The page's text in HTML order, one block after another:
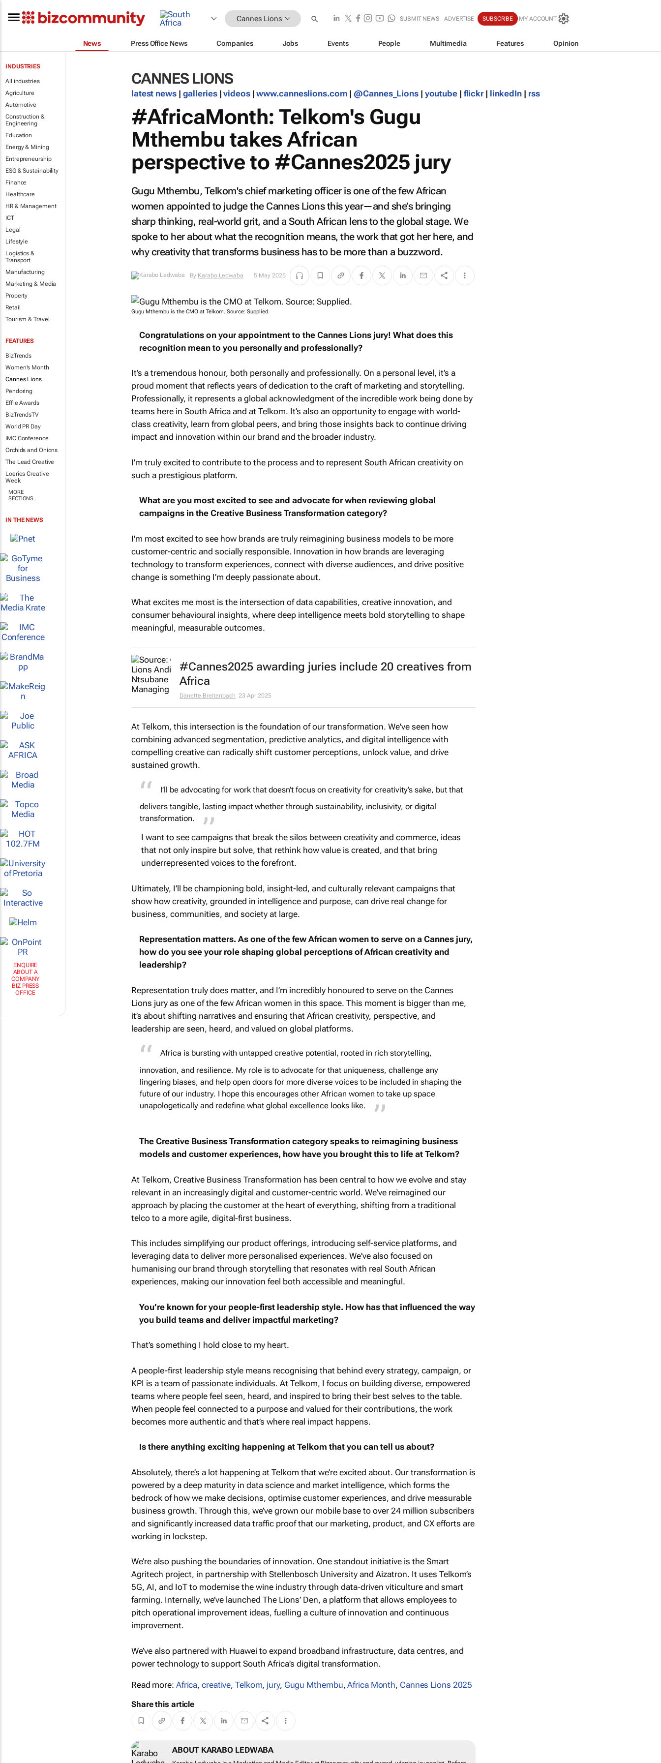
Cannes Lions SUBMIT NEWS ADVERTISE SUBSCRIBE MY ACCOUNT
News Press Office News Companies Jobs Events People Multimedia Features Opinion
INDUSTRIES
All industries
Agriculture
Automotive
Construction &
Engineering
Education
Energy & Mining
Entrepreneurship
ESG & Sustainability
Finance
Healthcare
HR & Management
ICT
Legal
Lifestyle
Logistics &
Transport
Manufacturing
Marketing & Media
Property
Retail
Tourism & Travel
FEATURES
BizTrends
Women's Month
Cannes Lions
Pendoring
Effie Awards
BizTrendsTV
World PR Day
IMC Conference
Orchids and Onions
The Lead Creative
Loeries Creative
Week
MORE
SECTIONS..
IN THE NEWS
ENQUIRE
ABOUT A
COMPANY
BIZ PRESS
OFFICE
CANNES LIONS
latest news | galleries|videos|www.canneslions.com | @Cannes_Lions| youtube| flickr | linkedIn | rss
#AfricaMonth: Telkom's Gugu
Mthembu takes African
perspective to #Cannes2025 jury
Gugu Mthembu, Telkom's chief marketing officer is one of the few African
women appointed to judge the Cannes Lions this year—and she’s bringing
sharp thinking, real-world grit, and a South African lens to the global stage. We
spoke to her about what the recognition means, the work that got her here, and
why creativity that transforms business has to be more than a buzzword.
By Karabo Ledwaba 5 May 2025
Gugu Mthembu is the CMO at Telkom. Source: Supplied.
Congratulations on your appointment to the Cannes Lions jury! What does this
recognition mean to you personally and professionally?
It’s a tremendous honour, both personally and professionally. On a personal level, it’s a
proud moment that reflects years of dedication to the craft of marketing and storytelling.
Professionally, it represents a global acknowledgment of the incredible work being done by
teams here in South Africa and at Telkom. It’s also an opportunity to engage with world-
class creativity, learn from global peers, and bring those insights back to continue driving
impact and innovation within our brand and the broader industry.
I'm truly excited to contribute to the process and to represent South African creativity on
such a prestigious platform.
What are you most excited to see and advocate for when reviewing global
campaigns in the Creative Business Transformation category?
I'm most excited to see how brands are truly reimagining business models to be more
customer-centric and socially responsible. Innovation in how brands are leveraging
technology to transform experiences, connect with diverse audiences, and drive positive
change is something I’m deeply passionate about.
What excites me most is the intersection of data capabilities, creative innovation, and
consumer behavioural insights, where deep intelligence meets bold storytelling to shape
meaningful, measurable outcomes.
#Cannes2025 awarding juries include 20 creatives from
Africa
Danette Breitenbach 23 Apr 2025
At Telkom, this intersection is the foundation of our transformation. We've seen how
combining advanced segmentation, predictive analytics, and digital intelligence with
compelling creative can radically shift customer perceptions, unlock value, and drive
sustained growth.
I’ll be advocating for work that doesn’t focus on creativity for creativity’s sake, but that
delivers tangible, lasting impact whether through sustainability, inclusivity, or digital
transformation.
I want to see campaigns that break the silos between creativity and commerce, ideas
that not only inspire but solve, that rethink how value is created, and that bring
underrepresented voices to the forefront.
Ultimately, I’ll be championing bold, insight-led, and culturally relevant campaigns that
show how creativity, grounded in intelligence and purpose, can drive real change for
business, communities, and society at large.
Representation matters. As one of the few African women to serve on a Cannes jury,
how do you see your role shaping global perceptions of African creativity and
leadership?
Representation truly does matter, and I’m incredibly honoured to serve on the Cannes
Lions jury as one of the few African women in this space. This moment is bigger than me,
it’s about shifting narratives and ensuring that African creativity, perspective, and
leadership are seen, heard, and valued on global platforms.
Africa is bursting with untapped creative potential, rooted in rich storytelling,
innovation, and resilience. My role is to advocate for that uniqueness, challenge any
lingering biases, and help open doors for more diverse voices to be included in shaping the
future of our industry. I hope this encourages other African women to take up space
unapologetically and redefine what global excellence looks like.
The Creative Business Transformation category speaks to reimagining business
models and customer experiences, how have you brought this to life at Telkom?
At Telkom, Creative Business Transformation has been central to how we evolve and stay
relevant in an increasingly digital and customer-centric world. We've reimagined our
approach by placing the customer at the heart of everything, shifting from a traditional
telco to a more agile, digital-first business.
This includes simplifying our product offerings, introducing self-service platforms, and
leveraging data to deliver more personalised experiences. We've also focused on
humanising our brand through storytelling that resonates with real South African
experiences, making our innovation feel both accessible and meaningful.
You’re known for your people-first leadership style. How has that influenced the way
you build teams and deliver impactful marketing?
That’s something I hold close to my heart.
A people-first leadership style means recognising that behind every strategy, campaign, or
KPI is a team of passionate individuals. At Telkom, I focus on building diverse, empowered
teams where people feel seen, heard, and inspired to bring their best selves to the table.
When people feel connected to a purpose and valued for their contributions, the work
becomes more authentic and that’s where real impact happens.
Is there anything exciting happening at Telkom that you can tell us about?
Absolutely, there’s a lot happening at Telkom that we’re excited about. Our transformation is
powered by a deep maturity in data science and market intelligence, which forms the
bedrock of how we make decisions, optimise customer experiences, and drive measurable
business growth. Through this, we’ve grown our mobile base to over 24 million subscribers
and significantly increased data traffic proof that our marketing, product, and CX efforts are
working in lockstep.
We’re also pushing the boundaries of innovation. One standout initiative is the Smart
Agritech project, in partnership with Stellenbosch University and Aizatron. It uses Telkom’s
5G, AI, and IoT to modernise the wine industry through data-driven viticulture and smart
farming. Internally, we’ve launched The Lions’ Den, a platform that allows employees to
pitch operational improvement ideas, fuelling a culture of innovation and continuous
improvement.
We’ve also partnered with Huawei to expand broadband infrastructure, data centres, and
power technology to support South Africa’s digital transformation.
Read more: Africa,creative,Telkom, jury, Gugu Mthembu,Africa Month, Cannes Lions 2025
Share this article
ABOUT KARABO LEDWABA